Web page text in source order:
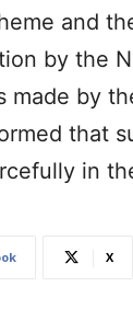
and
by the
by
that
in
X